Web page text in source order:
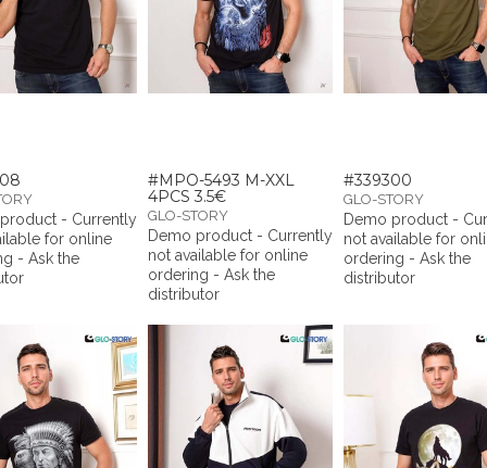
- Currently
for online
- Ask the
#MPO-5493 M-XXL
4PCS 3.5€
GLO-STORY
Demo product - Currently
not available for online
ordering - Ask the
distributor
#339300
GLO-STORY
Demo product -
not available for
ordering - Ask the
distributor